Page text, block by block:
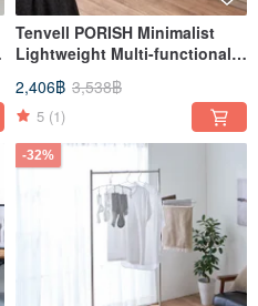
Tenvell PORISH Minimalist
Lightweight Multi-functional
Indoor Use - M-DIY
2,406฿ 3,538฿
5 (1)
-32%